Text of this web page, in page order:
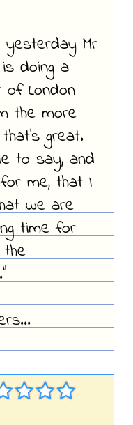
yesterday Mr
doing a
London
the more
great.
to say, and
me, that I
we are
time for